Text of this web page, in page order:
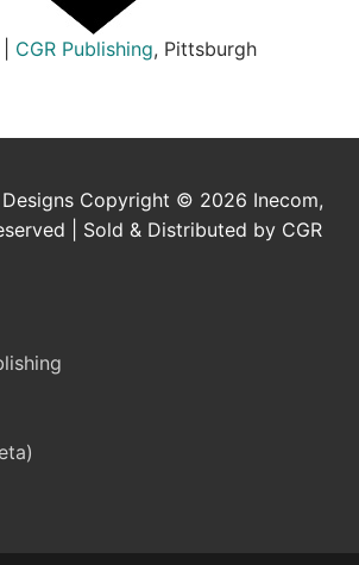
CGR Publishing, Pittsburgh
Copyright © 2026 Inecom,
| Sold & Distributed by CGR